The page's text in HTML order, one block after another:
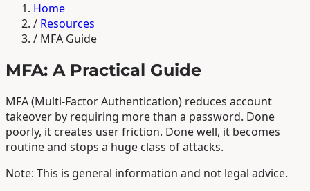
Home
/ Resources
/ MFA Guide
MFA: A Practical Guide
MFA (Multi-Factor Authentication) reduces account
takeover by requiring more than a password. Done
poorly, it creates user friction. Done well, it becomes
routine and stops a huge class of attacks.
Note: This is general information and not legal advice.